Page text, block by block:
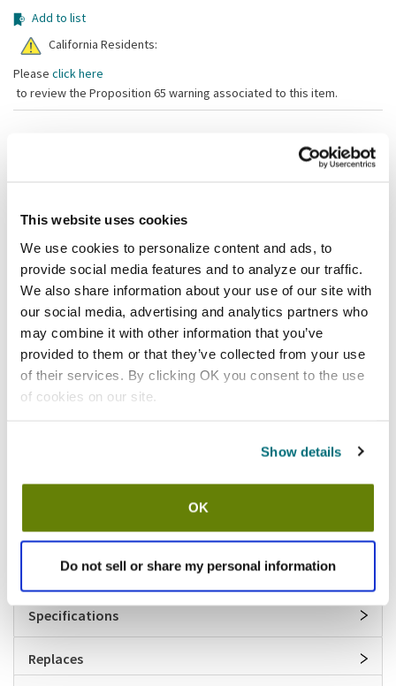
This website uses cookies
We use cookies to personalize content and ads, to
provide social media features and to analyze our traffic.
We also share information about your use of our site with
our social media, advertising and analytics partners who
may combine it with other information that you’ve
provided to them or that they’ve collected from your use
of their services. By clicking OK you consent to the use
of cookies on our site.
Show details
OK
Do not sell or share my personal information
Add to list
California Residents:
Please click here
to review the Proposition 65 warning associated to this item.
Stock item, same day shipping M-F
Description
To choose the correct separator, measure the top outside diameter
of your pan and then find a separator that is a minimum of 1" larger.
Note: Unfinished edges.
Features
18 gauge aluminum construction
Separates 11 in diameter and smaller pans
Hand wash only
Made in USA
Specifications
Replaces